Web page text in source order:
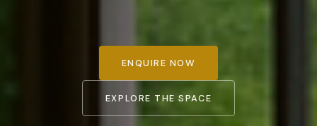
ENQUIRE NOW
EXPLORE THE SPACE